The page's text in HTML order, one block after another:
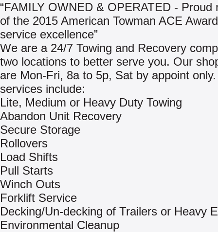
“FAMILY OWNED & OPERATED - Proud
of the 2015 American Towman ACE
service excellence”
We are a 24/7 Towing and Recovery
two locations to better serve you. Our
are Mon-Fri, 8a to 5p, Sat by appoint
services include:
Lite, Medium or Heavy Duty Towing
Abandon Unit Recovery
Secure Storage
Rollovers
Load Shifts
Pull Starts
Winch Outs
Forklift Service
Decking/Un-decking of Trailers or Heavy
Environmental Cleanup